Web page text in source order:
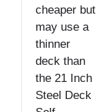
cheaper but
may use a
thinner
deck than
the 21 Inch
Steel Deck